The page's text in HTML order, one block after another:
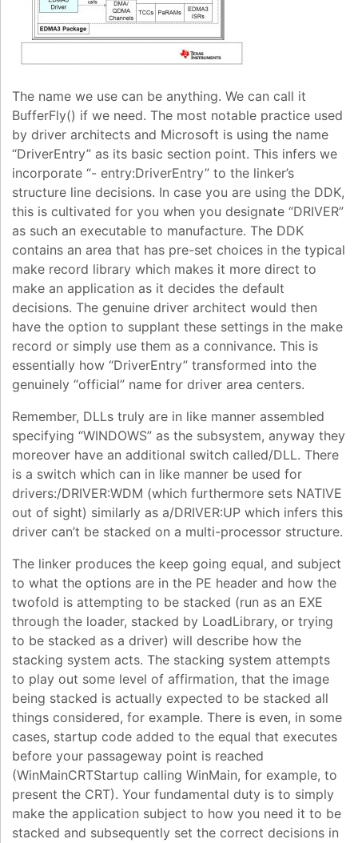
The name we use can be anything. We can call it
BufferFly() if we need. The most notable practice used
by driver architects and Microsoft is using the name
“DriverEntry” as its basic section point. This infers we
incorporate “- entry:DriverEntry” to the linker’s
structure line decisions. In case you are using the DDK,
this is cultivated for you when you designate “DRIVER”
as such an executable to manufacture. The DDK
contains an area that has pre-set choices in the typical
make record library which makes it more direct to
make an application as it decides the default
decisions. The genuine driver architect would then
have the option to supplant these settings in the make
record or simply use them as a connivance. This is
essentially how “DriverEntry” transformed into the
genuinely “official” name for driver area centers.
Remember, DLLs truly are in like manner assembled
specifying “WINDOWS” as the subsystem, anyway they
moreover have an additional switch called/DLL. There
is a switch which can in like manner be used for
drivers:/DRIVER:WDM (which furthermore sets NATIVE
out of sight) similarly as a/DRIVER:UP which infers this
driver can’t be stacked on a multi-processor structure.
The linker produces the keep going equal, and subject
to what the options are in the PE header and how the
twofold is attempting to be stacked (run as an EXE
through the loader, stacked by LoadLibrary, or trying
to be stacked as a driver) will describe how the
stacking system acts. The stacking system attempts
to play out some level of affirmation, that the image
being stacked is actually expected to be stacked all
things considered, for example. There is even, in some
cases, startup code added to the equal that executes
before your passageway point is reached
(WinMainCRTStartup calling WinMain, for example, to
present the CRT). Your fundamental duty is to simply
make the application subject to how you need it to be
stacked and subsequently set the correct decisions in